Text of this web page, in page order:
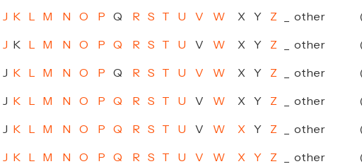
J K M N O P Q R S T U V W X Y Z other
J K M N O P Q R S T U V W X Y Z other
J K M N O P Q R S T U V W X Y Z other
J K M N O P Q R S T U V W X Y Z other
J K M N O P Q R S T U V W X Y Z other
J K M N O P Q R S T U V W X Y Z other